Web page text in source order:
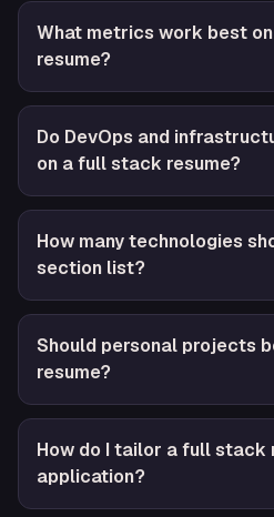
What metrics work best
resume?
Do DevOps and
on a full stack resume?
How many technologies
section list?
Should personal projects
resume?
How do I tailor a full stack
application?